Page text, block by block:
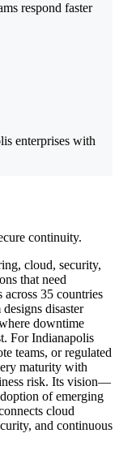
respond faster
enterprises with
continuity.
cloud, security,
that need
across 35 countries
disaster
downtime
For Indianapolis
teams, or regulated
maturity with
risk. Its vision—
of emerging
cloud
and continuous